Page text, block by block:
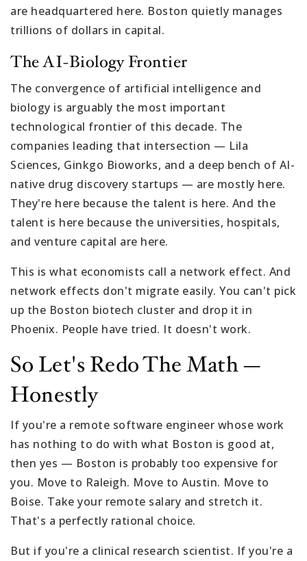
are headquartered here. Boston quietly manages
trillions of dollars in capital.
The AI-Biology Frontier
The convergence of artificial intelligence and
biology is arguably the most important
technological frontier of this decade. The
companies leading that intersection — Lila
Sciences, Ginkgo Bioworks, and a deep bench of AI-
native drug discovery startups — are mostly here.
They're here because the talent is here. And the
talent is here because the universities, hospitals,
and venture capital are here.
This is what economists call a network effect. And
network effects don't migrate easily. You can't pick
up the Boston biotech cluster and drop it in
Phoenix. People have tried. It doesn't work.
So Let's Redo The Math —
Honestly
If you're a remote software engineer whose work
has nothing to do with what Boston is good at,
then yes — Boston is probably too expensive for
you. Move to Raleigh. Move to Austin. Move to
Boise. Take your remote salary and stretch it.
That's a perfectly rational choice.
But if you're a clinical research scientist. If you're a